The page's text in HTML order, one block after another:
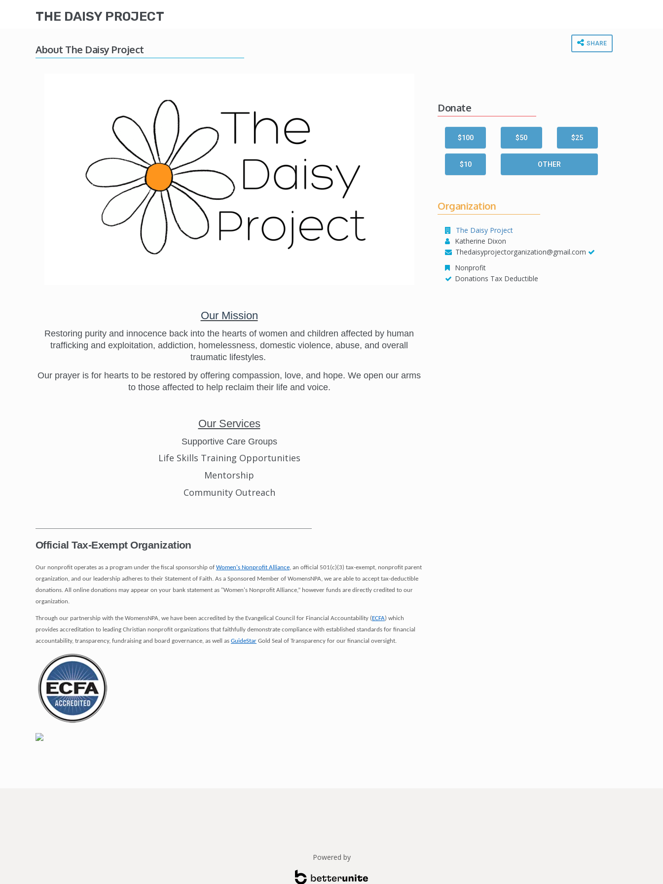
THE DAISY PROJECT
About The Daisy Project
Our Mission
Restoring purity and innocence back into the hearts of women and children affected by human
trafficking and exploitation, addiction, homelessness, domestic violence, abuse, and overall
traumatic lifestyles.
Our prayer is for hearts to be restored by offering compassion, love, and hope. We open our arms
to those affected to help reclaim their life and voice.
Our Services
Supportive Care Groups
Life Skills Training Opportunities
Mentorship
Community Outreach
Official Tax-Exempt Organization
Our nonprofit operates as a program under the fiscal sponsorship of Women's Nonprofit Alliance, an official 501(c)(3) tax-exempt, nonprofit parent
organization, and our leadership adheres to their Statement of Faith. As a Sponsored Member of WomensNPA, we are able to accept tax-deductible
donations. All online donations may appear on your bank statement as "Women's Nonprofit Alliance,” however funds are directly credited to our
organization.
Through our partnership with the WomensNPA, we have been accredited by the Evangelical Council for Financial Accountability (ECFA) which
provides accreditation to leading Christian nonprofit organizations that faithfully demonstrate compliance with established standards for financial
accountability, transparency, fundraising and board governance, as well as GuideStar Gold Seal of Transparency for our financial oversight.
SHARE
Donate
$100 $50 $25
$10 OTHER
Organization
The Daisy Project
Katherine Dixon
Thedaisyprojectorganization@gmail.com
Nonprofit
Donations Tax Deductible
Powered by